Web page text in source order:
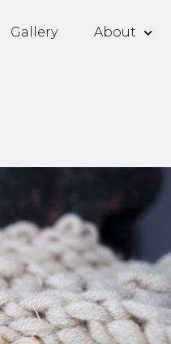
Gallery About